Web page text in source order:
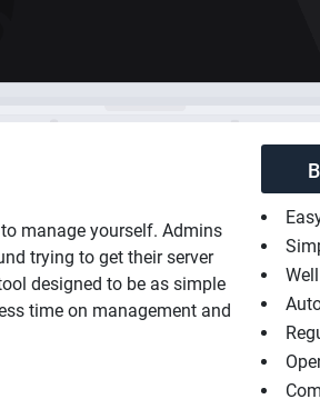
manage yourself. Admins
trying to get their server
designed to be as simple
time on management and